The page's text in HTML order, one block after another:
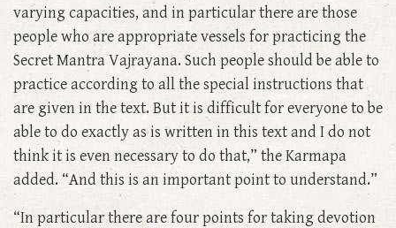
varying capacities, and in particular there are those
people who are appropriate vessels for practicing the
Secret Mantra Vajrayana. Such people should be able to
practice according to all the special instructions that
are given in the text. But it is difficult for everyone to be
able to do exactly as is written in this text and I do not
think it is even necessary to do that,” the Karmapa
added. “And this is an important point to understand.”
“In particular there are four points for taking devotion